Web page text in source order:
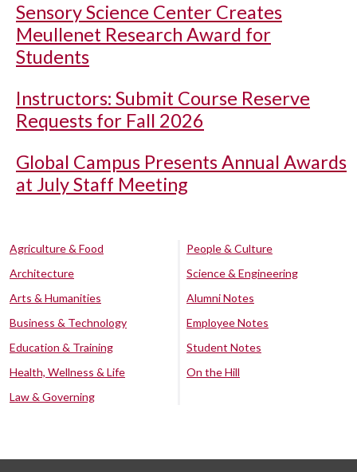
Sensory Science Center Creates
Meullenet Research Award for
Students
Instructors: Submit Course Reserve
Requests for Fall 2026
Global Campus Presents Annual Awards
at July Staff Meeting
Agriculture & Food
Architecture
Arts & Humanities
Business & Technology
Education & Training
Health, Wellness & Life
Law & Governing
People & Culture
Science & Engineering
Alumni Notes
Employee Notes
Student Notes
On the Hill